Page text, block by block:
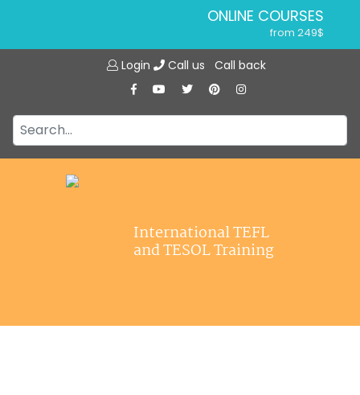
ONLINE COURSES
from 249$
ONLINE DIPLOMA
IN-CLASS COURSES
from 1490$
120-HOUR COURSE
Login Call us Call back
International TEFL
and TESOL Training
Jobs
Affiliations
Contact us